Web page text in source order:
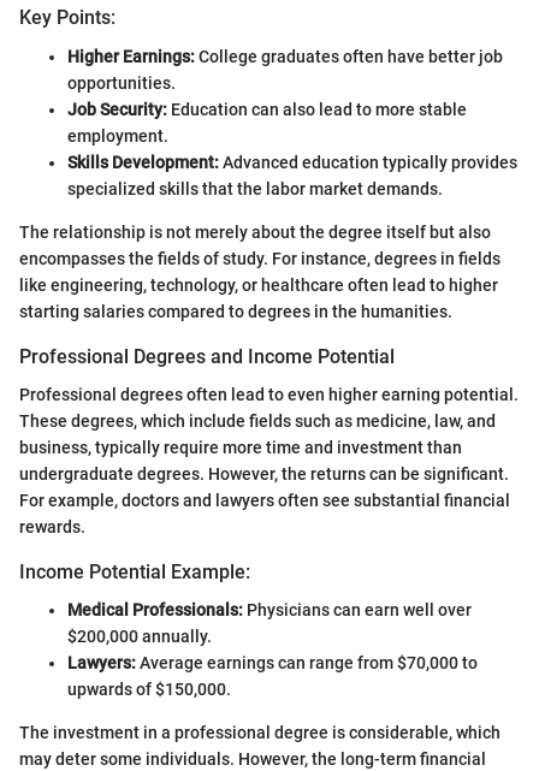
Key Points:
Higher Earnings:College graduates often have better job
opportunities.
Job Security: Education can also lead to more stable
employment.
Skills Development:Advanced education typically provides
specialized skills that the labor market demands.
The relationship is not merely about the degree itself but also
encompasses the fields of study. For instance, degrees in fields
like engineering, technology, or healthcare often lead to higher
starting salaries compared to degrees in the humanities.
Professional Degrees and Income Potential
Professional degrees often lead to even higher earning potential.
These degrees, which include fields such as medicine, law, and
business, typically require more time and investment than
undergraduate degrees. However, the returns can be significant.
For example, doctors and lawyers often see substantial financial
rewards.
Income Potential Example:
Medical Professionals: Physicians can earn well over
$200,000 annually.
Lawyers:Average earnings can range from $70,000 to
upwards of $150,000.
The investment in a professional degree is considerable, which
may deter some individuals. However, the long-term financial